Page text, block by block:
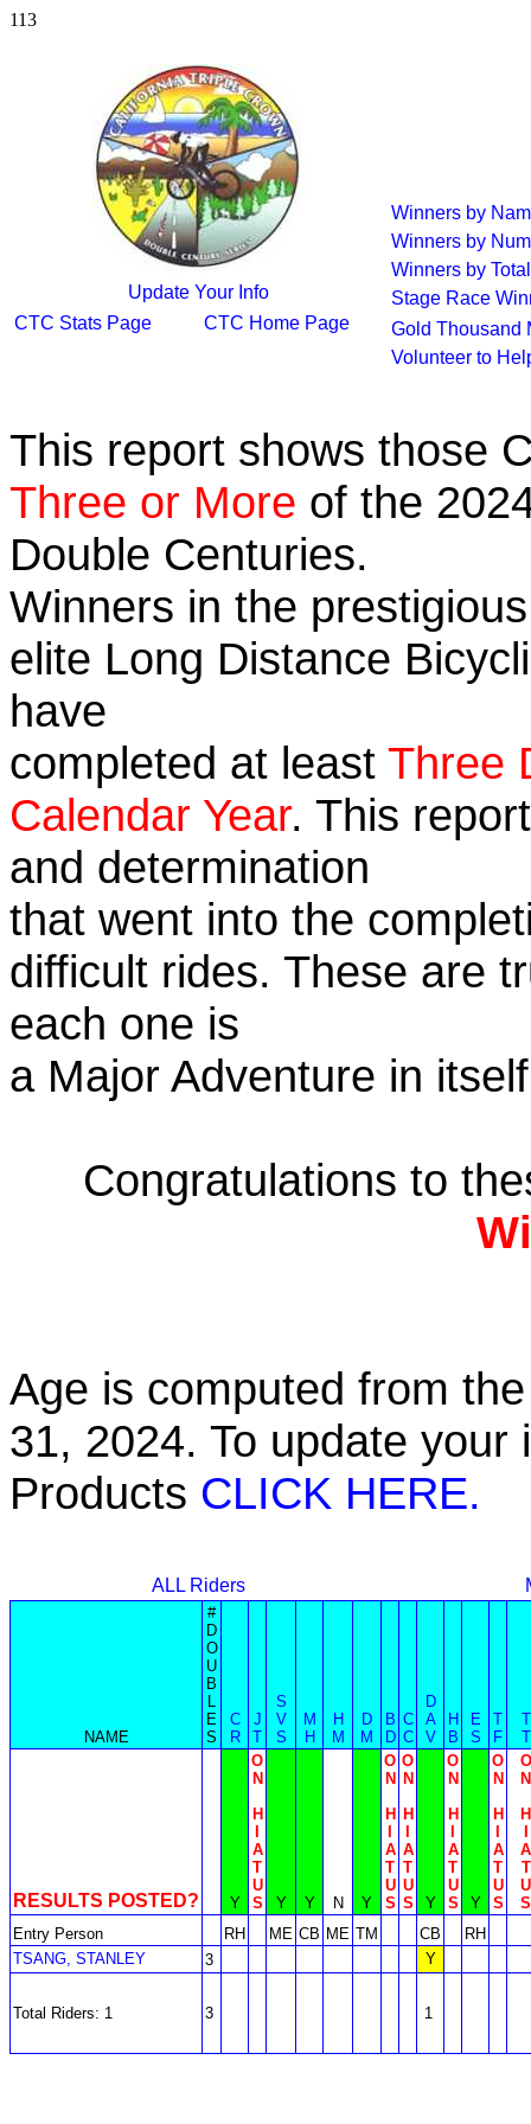
113
Update Your Info
CTC Stats Page
CTC Home Page
Winners by
Winners by
Winners by
Stage Race
Gold Thousand
Volunteer to
This report shows those
Three or More of the
Double Centuries.
Winners in the
elite Long Distance
have
completed at least Three
Calendar Year. This
and determination
that went into the
difficult rides. These are
each one is
a Major Adventure in
Congratulations to
Age is computed from
31, 2024. To update
Products CLICK HERE.
ALL Riders
NAME
#
D
O
U
B
L
E
S
C
R
J
T
S
V
S
M
H
H
M
D
M
B
D
C
C
D
A
V
H
B
E
S
T
F
T
T
RESULTS POSTED? Y
O
N
H
A
T
U
S
Y Y N Y
O
N
H
A
T
U
S
O
N
H
A
T
U
S
Y
O
N
H
A
T
U
S
Y
O
N
H
A
T
U
S
O
N
H
A
T
U
S
Entry Person
RH ME CB ME TM CB
RH
TSANG, STANLEY
3 Y
Total Riders: 1 3 1